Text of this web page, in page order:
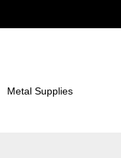
Metal Supplies